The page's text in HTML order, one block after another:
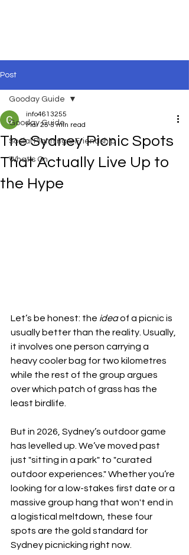
Post
Gooday Guide
Social Planning & Friendship
What’s On
Gooday Guide
The Sydney Picnic Spots
That Actually Live Up to
the Hype
info4613255
Mar 25 3 min read
Let’s be honest: the idea of a picnic is
usually better than the reality. Usually,
it involves one person carrying a
heavy cooler bag for two kilometres
while the rest of the group argues
over which patch of grass has the
least birdlife.
But in 2026, Sydney’s outdoor game
has levelled up. We’ve moved past
just "sitting in a park" to "curated
outdoor experiences." Whether you’re
looking for a low-stakes first date or a
massive group hang that won't end in
a logistical meltdown, these four
spots are the gold standard for
Sydney picnicking right now.